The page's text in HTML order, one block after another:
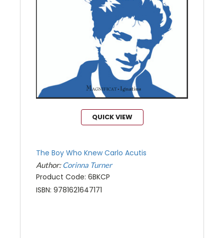
QUICK VIEW
The Boy Who Knew Carlo Acutis
Author:Corinna Turner
Product Code: 6BKCP
ISBN: 9781621647171